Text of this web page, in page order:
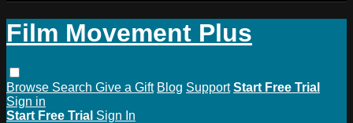
Film Movement Plus
Browse Search Give a Gift Blog Support Start Free Trial
Sign in
Start Free Trial Sign In